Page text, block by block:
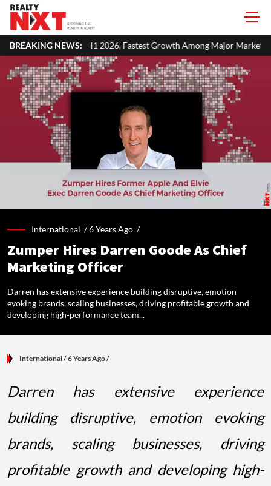
BREAKING NEWS:
in H1 2026, Fastest Growth Among Major Markets Russia
International /6 Years Ago /
Zumper Hires Darren Goode As Chief
Marketing Officer
Darren has extensive experience building disruptive, emotion
evoking brands, scaling businesses, driving profitable growth and
developing high-performance team...
International/ 6 Years Ago/
Darren has extensive experience
building disruptive, emotion evoking
brands, scaling businesses, driving
profitable growth and developing high-